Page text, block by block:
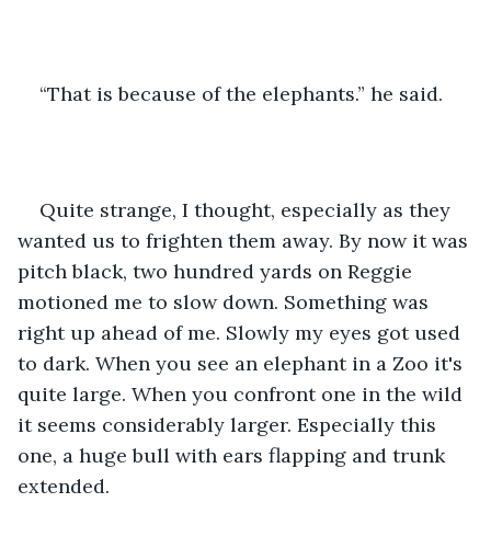
“That is because of the elephants.” he said.
Quite strange, I thought, especially as they
wanted us to frighten them away. By now it was
pitch black, two hundred yards on Reggie
motioned me to slow down. Something was
right up ahead of me. Slowly my eyes got used
to dark. When you see an elephant in a Zoo it's
quite large. When you confront one in the wild
it seems considerably larger. Especially this
one, a huge bull with ears flapping and trunk
extended.